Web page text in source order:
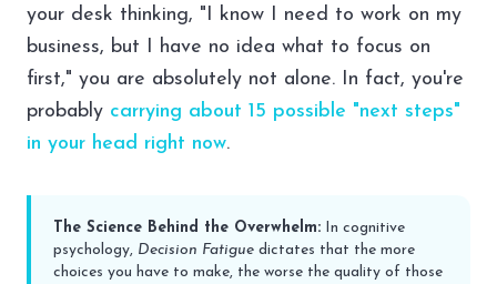
your desk thinking, "I know I need to work on my
business, but I have no idea what to focus on
first," you are absolutely not alone. In fact, you're
probably carrying about 15 possible "next steps"
in your head right now.
The Science Behind the Overwhelm: In cognitive
psychology, Decision Fatigue dictates that the more
choices you have to make, the worse the quality of those